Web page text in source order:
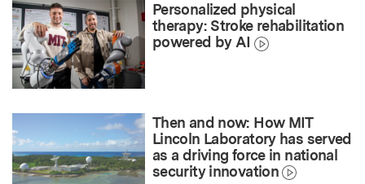
Personalized physical
therapy: Stroke rehabilitation
powered by AI
Then and now: How MIT
Lincoln Laboratory has served
as a driving force in national
security innovation